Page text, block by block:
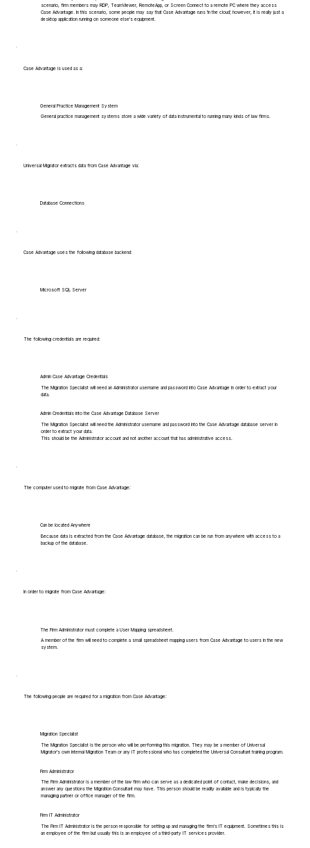
scenario, firm members may RDP, TeamViewer, RemoteApp, or Screen Connect to a remote PC where they access
Case Advantage. In this scenario, some people may say that Case Advantage runs 'in the cloud', however, it is really just a
desktop application running on someone else's equipment.
Case Advantage is used as a:
General Practice Management System
General practice management systems store a wide variety of data instrumental to running many kinds of law firms.
Universal Migrator extracts data from Case Advantage via:
Database Connections
Case Advantage uses the following database backend:
Microsoft SQL Server
The following credentials are required:
Admin Case Advantage Credentials
The Migration Specialist will need an Administrator username and password into Case Advantage in order to extract your
data.
Admin Credentials into the Case Advantage Database Server
The Migration Specialist will need the Administrator username and password into the Case Advantage database server in
order to extract your data.
This should be the Administrator account and not another account that has administrative access.
The computer used to migrate from Case Advantage:
Can be located Anywhere
Because data is extracted from the Case Advantage database, the migration can be run from anywhere with access to a
backup of the database.
In order to migrate from Case Advantage:
The Firm Administrator must complete a User Mapping spreadsheet.
A member of the firm will need to complete a small spreadsheet mapping users from Case Advantage to users in the new
system.
The following people are required for a migration from Case Advantage:
Migration Specialist
The Migration Specialist is the person who will be performing this migration. They may be a member of Universal
Migrator's own Internal Migration Team or any IT professional who has completed the Universal Consultant training program.
Firm Administrator
The Firm Administrator is a member of the law firm who can serve as a dedicated point of contact, make decisions, and
answer any questions the Migration Consultant may have. This person should be readily available and is typically the
managing partner or office manager of the firm.
Firm IT Administrator
The Firm IT Administrator is the person responsible for setting up and managing the firm's IT equipment. Sometimes this is
an employee of the firm but usually this is an employee of a third-party IT services provider.